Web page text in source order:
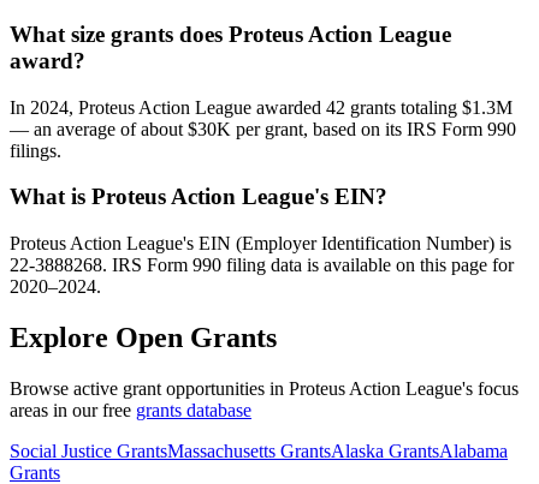
What size grants does Proteus Action League
award?
In 2024, Proteus Action League awarded 42 grants totaling $1.3M
— an average of about $30K per grant, based on its IRS Form 990
filings.
What is Proteus Action League's EIN?
Proteus Action League's EIN (Employer Identification Number) is
22-3888268. IRS Form 990 filing data is available on this page for
2020–2024.
Explore Open Grants
Browse active grant opportunities in Proteus Action League's focus
areas in our free grants database
Social Justice GrantsMassachusetts GrantsAlaska GrantsAlabama
Grants